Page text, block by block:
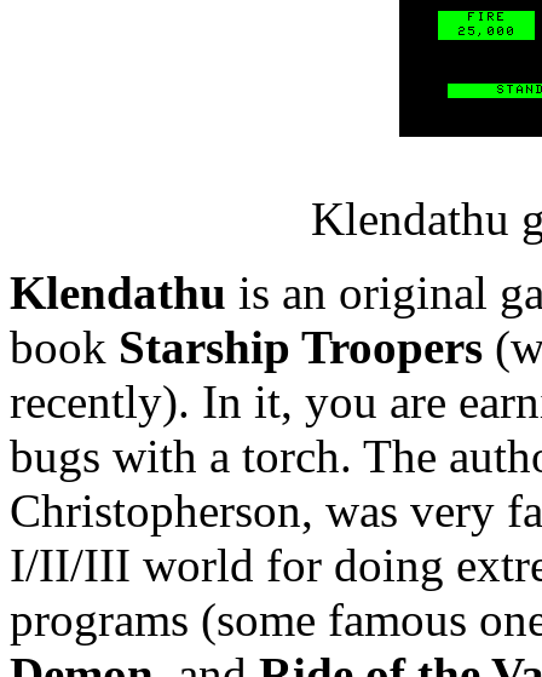
Klendathu
Klendathu is an original
book Starship Troopers
recently). In it, you are
bugs with a torch. The
Christopherson, was very
I/II/III world for doing
programs (some famous